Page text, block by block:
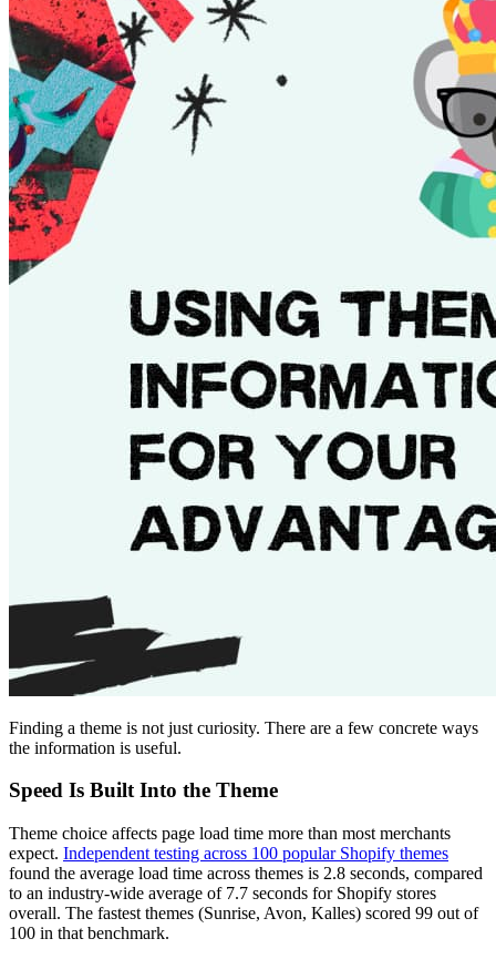
Finding a theme is not just curiosity. There are a few concrete ways
the information is useful.
Speed Is Built Into the Theme
Theme choice affects page load time more than most merchants
expect. Independent testing across 100 popular Shopify themes
found the average load time across themes is 2.8 seconds, compared
to an industry-wide average of 7.7 seconds for Shopify stores
overall. The fastest themes (Sunrise, Avon, Kalles) scored 99 out of
100 in that benchmark.